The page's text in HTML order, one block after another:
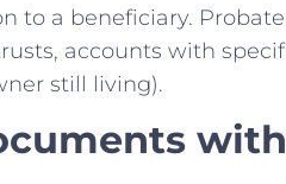
to a beneficiary.
accounts with
still living).